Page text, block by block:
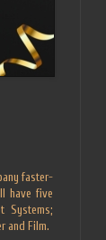
faster-
have five
Systems;
and Film.